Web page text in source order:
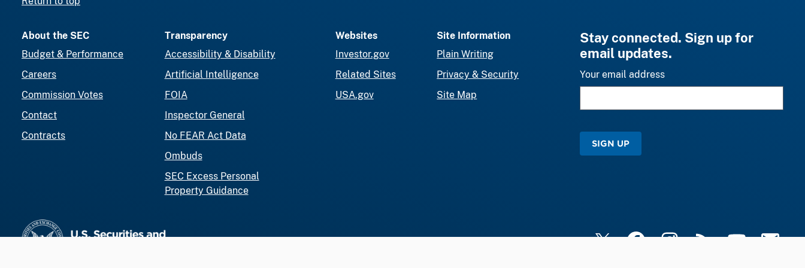
About the SEC
Budget & Performance
Careers
Commission Votes
Contact
Contracts
Transparency
Accessibility & Disability
Artificial Intelligence
FOIA
Inspector General
No FEAR Act Data
Ombuds
SEC Excess Personal
Property Guidance
Websites
Investor.gov
Related Sites
USA.gov
Site Information
Plain Writing
Privacy & Security
Site Map
Stay connected. Sign up for
email updates.
Your email address
SIGN UP
X FacebookInstagram
RSS YouTubeEmail